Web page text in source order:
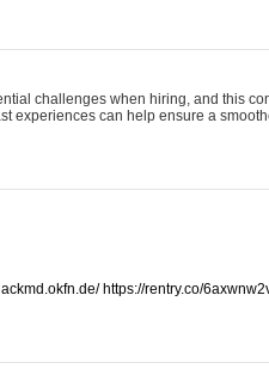
challenges when hiring, and this
experiences can help ensure a
https://rentry.co/